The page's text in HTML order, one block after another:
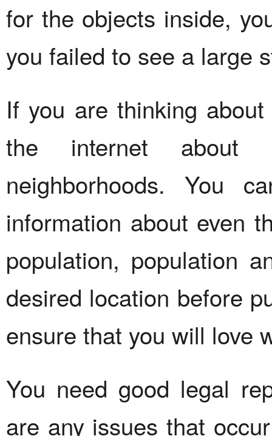
for the objects inside,
you failed to see a large
If you are thinking
the internet about
neighborhoods. You
information about even
population, population
desired location before
ensure that you will love
You need good legal
are any issues that